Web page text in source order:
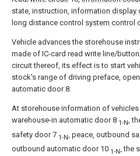
state, instruction, information display
long distance control system control
Vehicle advances the storehouse
made of IC-card read write line/
circuit thereof, its effect is to start
stock's range of driving preface,
automatic door 8.
At storehouse information of
warehouse-in automatic door 8 1-N,
safety door 7 1-N , peace, outbound
outbound automatic door 10 1-N, the